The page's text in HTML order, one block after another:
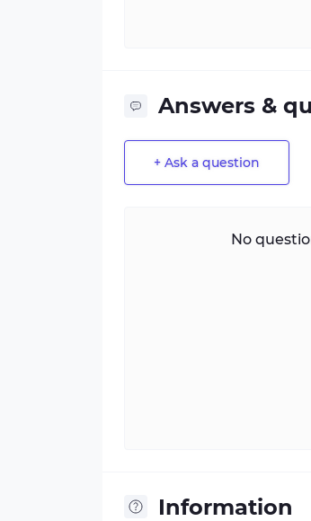
Answers &
+ Ask a question
No
Information